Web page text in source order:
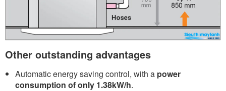
Other outstanding advantages
Automatic energy saving control, with a power
consumption of only 1.38kW/h.